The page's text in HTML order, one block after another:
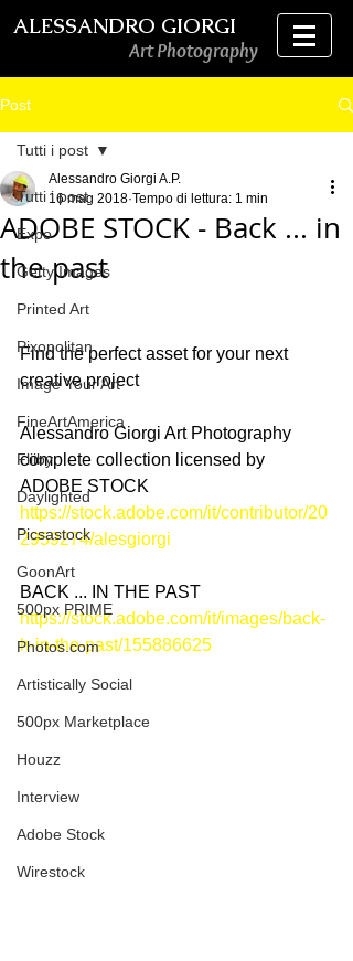
ALESSANDRO GIORGI
Art Photography
Post
Tutti i post
Expo
Getty Images
Printed Art
Pixopolitan
Image Your Art
FineArtAmerica
Fliiby
Daylighted
Picsastock
GoonArt
500px PRIME
Photos.com
Artistically Social
500px Marketplace
Houzz
Interview
Adobe Stock
Wirestock
Tutti i post
ADOBE STOCK - Back ... in
the past
Alessandro Giorgi A.P.
16 mag 2018 Tempo di lettura: 1 min
Find the perfect asset for your next
creative project
Alessandro Giorgi Art Photography
complete collection licensed by
ADOBE STOCK
https://stock.adobe.com/it/contributor/20
2959274/alesgiorgi
BACK ... IN THE PAST
https://stock.adobe.com/it/images/back-
h-in-the-past/155886625